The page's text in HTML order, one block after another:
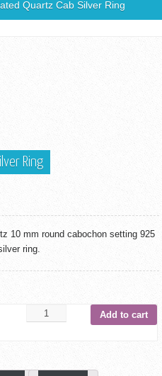
Quartz Cab Silver Ring
Ring
10 mm round cabochon setting 925
ring.
Add to cart